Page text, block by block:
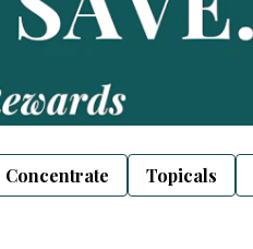
Concentrate Topicals